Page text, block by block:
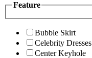
Feature
Bubble Skirt
Celebrity Dresses
Center Keyhole